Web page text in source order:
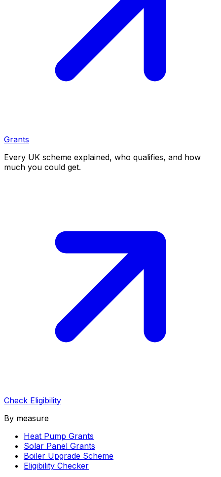
Grants
Every UK scheme explained, who qualifies, and how
much you could get.
Check Eligibility
By measure
Heat Pump Grants
Solar Panel Grants
Boiler Upgrade Scheme
Eligibility Checker